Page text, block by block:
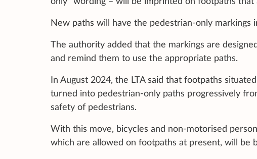
New paths will have the pedestrian-only markings
The authority added that the markings are
and remind them to use the appropriate paths.
In August 2024, the LTA said that footpaths
turned into pedestrian-only paths progressively
safety of pedestrians.
With this move, bicycles and non-motorised
which are allowed on footpaths at present, will be